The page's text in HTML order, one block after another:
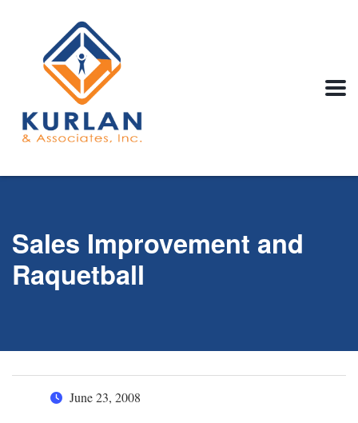
Sales Improvement and
Raquetball
June 23, 2008